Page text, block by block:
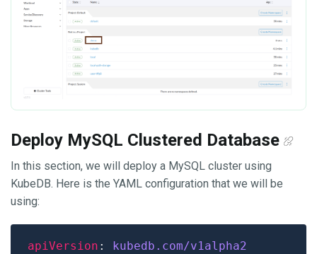
Deploy MySQL Clustered Database
In this section, we will deploy a MySQL cluster using
KubeDB. Here is the YAML configuration that we will be
using:
apiVersion :
kubedb.com/v1alpha2